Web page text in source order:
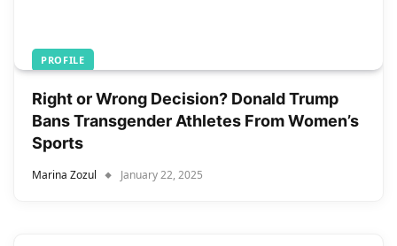
PROFILE
Right or Wrong Decision? Donald Trump
Bans Transgender Athletes From Women’s
Sports
Marina Zozul January 22, 2025